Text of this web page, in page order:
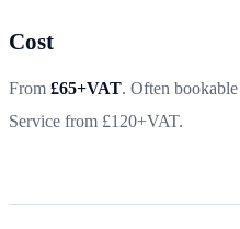
Cost
From £65+VAT. Often
Service from £120+VAT.